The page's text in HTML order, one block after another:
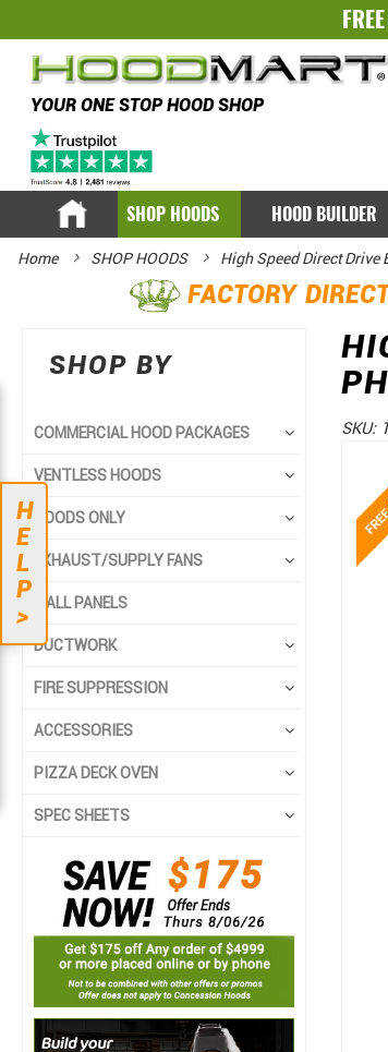
YOUR ONE STOP HOOD SHOP
SHOP HOODS HOOD BUILDER
Home SHOP HOODS High Speed Direct Drive
FACTORY
SKU:
the
of
the
of
SHOP BY
COMMERCIAL HOOD PACKAGES
VENTLESS HOODS
HOODS ONLY
EXHAUST/SUPPLY FANS
WALL PANELS
DUCTWORK
FIRE SUPPRESSION
ACCESSORIES
PIZZA DECK OVEN
SPEC SHEETS
H
E
L
P
>